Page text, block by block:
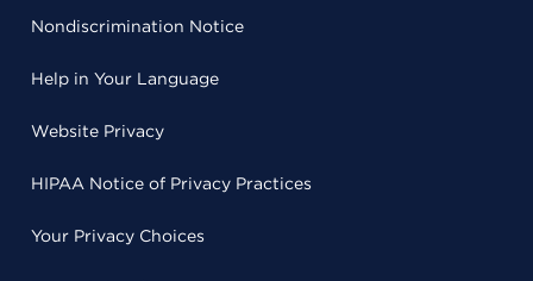
Nondiscrimination Notice
Help in Your Language
Website Privacy
HIPAA Notice of Privacy Practices
Your Privacy Choices